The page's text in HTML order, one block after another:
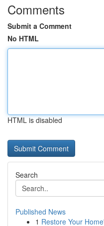
Comments
Submit a Comment
No HTML
HTML is disabled
Search
Published News
1 Restore Your